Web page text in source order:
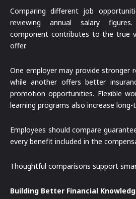
Comparing different job
reviewing annual salary
component contributes to the true
offer.
One employer may provide stronger
while another offers better
promotion opportunities. Flexible
learning programs also increase
Employees should compare
every benefit included in the
Thoughtful comparisons support
Building Better Financial